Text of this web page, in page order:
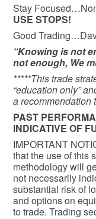
Stay
USE STOPS!
Good
“Knowing is not
not enough, We
*****This trade
“education only”
a recommendation
PAST
INDICATIVE OF
IMPORTANT
that the use of this
methodology will
not necessarily
substantial risk of
and options on
to trade. Trading